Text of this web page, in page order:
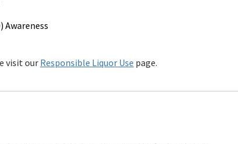
Awareness
visit our Responsible Liquor Use page.